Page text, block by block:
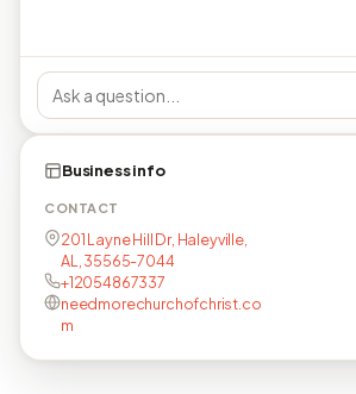
Business info
CONTACT
201 Layne Hill Dr, Haleyville,
AL, 35565-7044
+12054867337
needmorechurchofchrist.co
m